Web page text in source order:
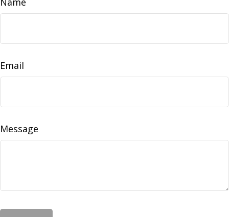
Email
Message